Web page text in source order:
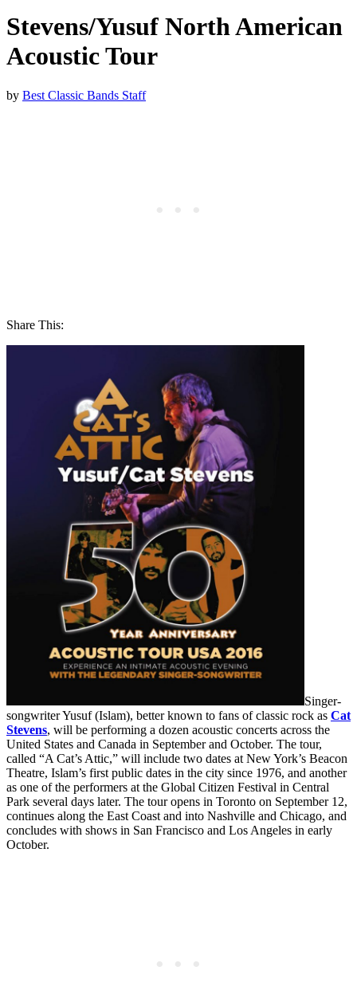
Stevens/Yusuf North American
Acoustic Tour
by Best Classic Bands Staff
Share This:
Singer-
songwriter Yusuf (Islam), better known to fans of classic rock as Cat
Stevens, will be performing a dozen acoustic concerts across the
United States and Canada in September and October. The tour,
called “A Cat’s Attic,” will include two dates at New York’s Beacon
Theatre, Islam’s first public dates in the city since 1976, and another
as one of the performers at the Global Citizen Festival in Central
Park several days later. The tour opens in Toronto on September 12,
continues along the East Coast and into Nashville and Chicago, and
concludes with shows in San Francisco and Los Angeles in early
October.